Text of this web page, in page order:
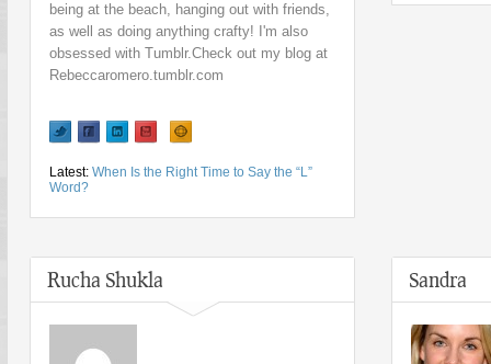
being at the beach, hanging out with friends,
as well as doing anything crafty! I'm also
obsessed with Tumblr.Check out my blog at
Rebeccaromero.tumblr.com
Latest: When Is the Right Time to Say the “L”
Word?
Rucha Shukla Sandra